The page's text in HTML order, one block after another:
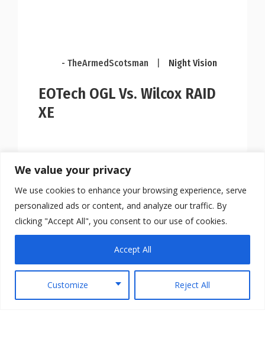
We value your privacy
We use cookies to enhance your browsing experience, serve
personalized ads or content, and analyze our traffic. By
clicking "Accept All", you consent to our use of cookies.
Customize Reject All
Accept All
- TheArmedScotsman Night Vision
EOTech OGL Vs. Wilcox RAID
XE